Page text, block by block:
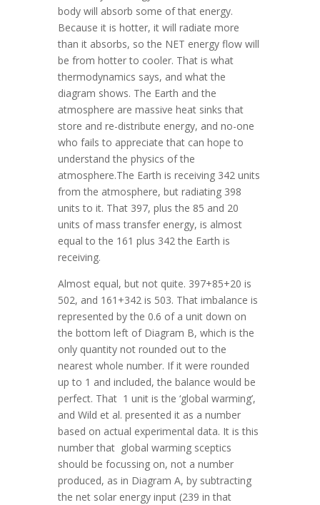
body will absorb some of that energy.
Because it is hotter, it will radiate more
than it absorbs, so the NET energy flow will
be from hotter to cooler. That is what
thermodynamics says, and what the
diagram shows. The Earth and the
atmosphere are massive heat sinks that
store and re-distribute energy, and no-one
who fails to appreciate that can hope to
understand the physics of the
atmosphere.The Earth is receiving 342 units
from the atmosphere, but radiating 398
units to it. That 397, plus the 85 and 20
units of mass transfer energy, is almost
equal to the 161 plus 342 the Earth is
receiving.
Almost equal, but not quite. 397+85+20 is
502, and 161+342 is 503. That imbalance is
represented by the 0.6 of a unit down on
the bottom left of Diagram B, which is the
only quantity not rounded out to the
nearest whole number. If it were rounded
up to 1 and included, the balance would be
perfect. That 1 unit is the ‘global warming’,
and Wild et al. presented it as a number
based on actual experimental data. It is this
number that global warming sceptics
should be focussing on, not a number
produced, as in Diagram A, by subtracting
the net solar energy input (239 in that